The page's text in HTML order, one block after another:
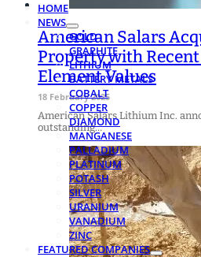
HOME
NEWS
GOLD
GRAPHITE
LITHIUM
BATTERY METALS
COBALT
COPPER
DIAMOND
MANGANESE
PALLADIUM
PLATINUM
POTASH
SILVER
URANIUM
VANADIUM
ZINC
FEATURED COMPANIES
American Salars
Property with
Element Values
18 February 2025
American Salars Lithium Inc.
outstanding…